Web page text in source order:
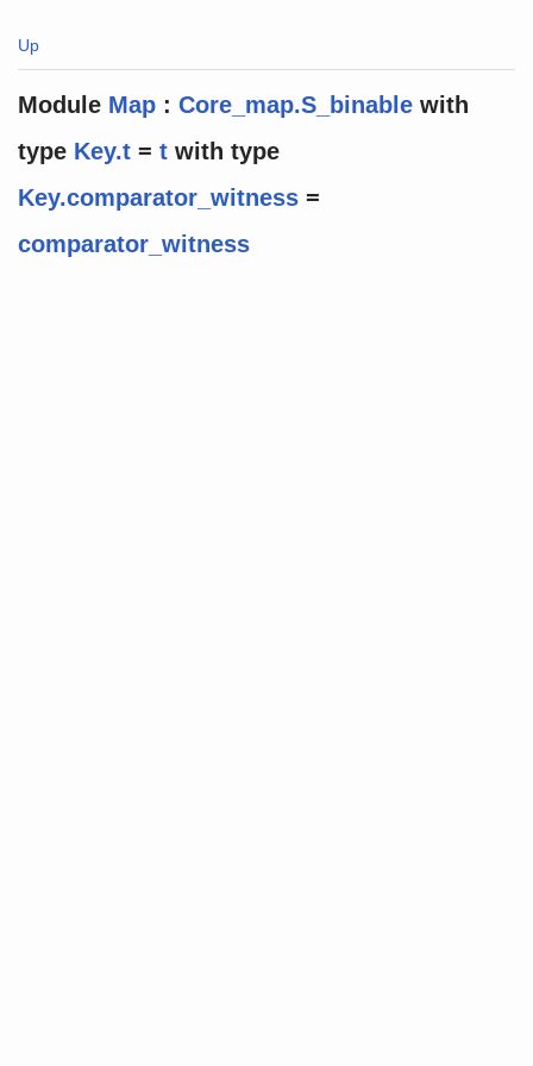
Up
Module Map :Core_map.S_binable with
type Key.t =t with type
Key.comparator_witness =
comparator_witness